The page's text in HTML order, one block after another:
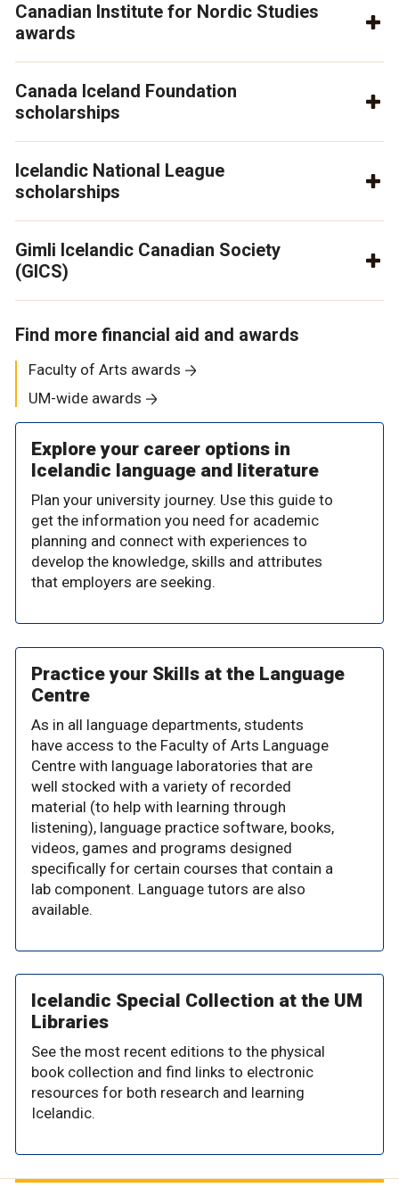
Canadian Institute for Nordic Studies
awards
Canada Iceland Foundation
scholarships
Icelandic National League
scholarships
Gimli Icelandic Canadian Society
(GICS)
Find more financial aid and awards
Faculty of Arts awards
UM-wide awards
Explore your career options in
Icelandic language and literature
Plan your university journey. Use this guide to
get the information you need for academic
planning and connect with experiences to
develop the knowledge, skills and attributes
that employers are seeking.
Practice your Skills at the Language
Centre
As in all language departments, students
have access to the Faculty of Arts Language
Centre with language laboratories that are
well stocked with a variety of recorded
material (to help with learning through
listening), language practice software, books,
videos, games and programs designed
specifically for certain courses that contain a
lab component. Language tutors are also
available.
Icelandic Special Collection at the UM
Libraries
See the most recent editions to the physical
book collection and find links to electronic
resources for both research and learning
Icelandic.